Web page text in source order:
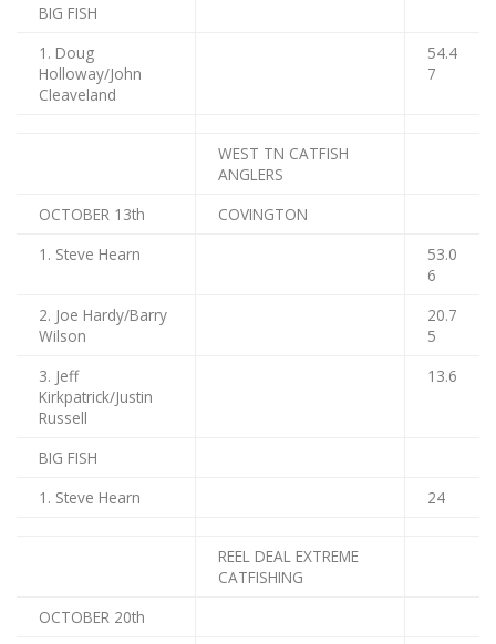
BIG FISH
1. Doug
Holloway/John
Cleaveland
54.4
7
WEST TN CATFISH
ANGLERS
OCTOBER 13th
COVINGTON
1. Steve Hearn
53.0
6
2. Joe Hardy/Barry
Wilson
20.7
5
3. Jeff
Kirkpatrick/Justin
Russell
13.6
BIG FISH
1. Steve Hearn
24
REEL DEAL EXTREME
CATFISHING
OCTOBER 20th